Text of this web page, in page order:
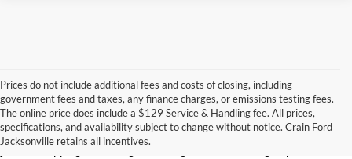
Prices do not include additional fees and costs of closing, including
government fees and taxes, any finance charges, or emissions testing fees.
The online price does include a $129 Service & Handling fee. All prices,
specifications, and availability subject to change without notice. Crain Ford
Jacksonville retains all incentives.
Looking for a dependable used car, truck, or SUV at a great price?
At Crain Ford of Jacksonville, we take pride in offering one of the
best selections of pre-owned vehicles in central Arkansas. Whether